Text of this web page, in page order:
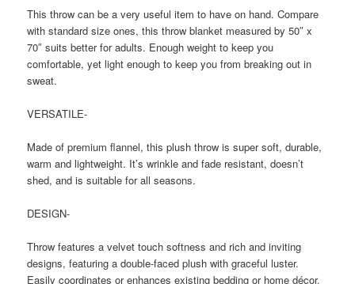
This throw can be a very useful item to have on hand. Compare
with standard size ones, this throw blanket measured by 50″ x
70″ suits better for adults. Enough weight to keep you
comfortable, yet light enough to keep you from breaking out in
sweat.
VERSATILE-
Made of premium flannel, this plush throw is super soft, durable,
warm and lightweight. It’s wrinkle and fade resistant, doesn’t
shed, and is suitable for all seasons.
DESIGN-
Throw features a velvet touch softness and rich and inviting
designs, featuring a double-faced plush with graceful luster.
Easily coordinates or enhances existing bedding or home décor.